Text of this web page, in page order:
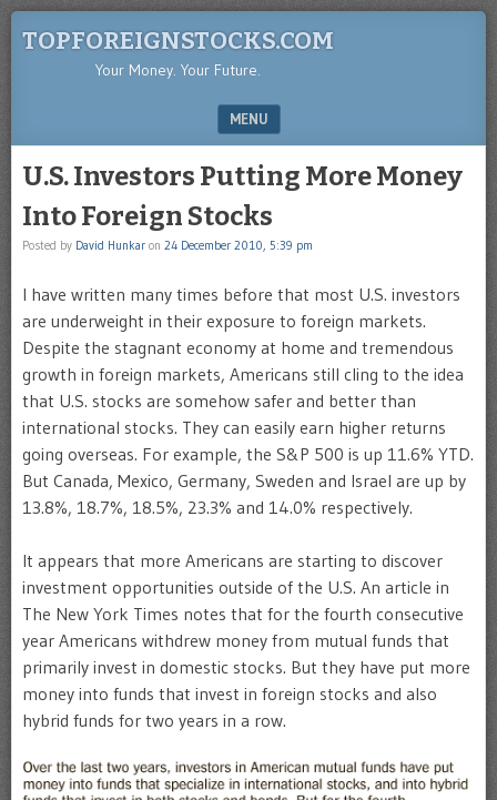
TOPFOREIGNSTOCKS.COM
Your Money. Your Future.
MENU
U.S. Investors Putting More Money
Into Foreign Stocks
Posted by David Hunkar on 24 December 2010, 5:39 pm
I have written many times before that most U.S. investors
are underweight in their exposure to foreign markets.
Despite the stagnant economy at home and tremendous
growth in foreign markets, Americans still cling to the idea
that U.S. stocks are somehow safer and better than
international stocks. They can easily earn higher returns
going overseas. For example, the S&P 500 is up 11.6% YTD.
But Canada, Mexico, Germany, Sweden and Israel are up by
13.8%, 18.7%, 18.5%, 23.3% and 14.0% respectively.
It appears that more Americans are starting to discover
investment opportunities outside of the U.S. An article in
The New York Times notes that for the fourth consecutive
year Americans withdrew money from mutual funds that
primarily invest in domestic stocks. But they have put more
money into funds that invest in foreign stocks and also
hybrid funds for two years in a row.